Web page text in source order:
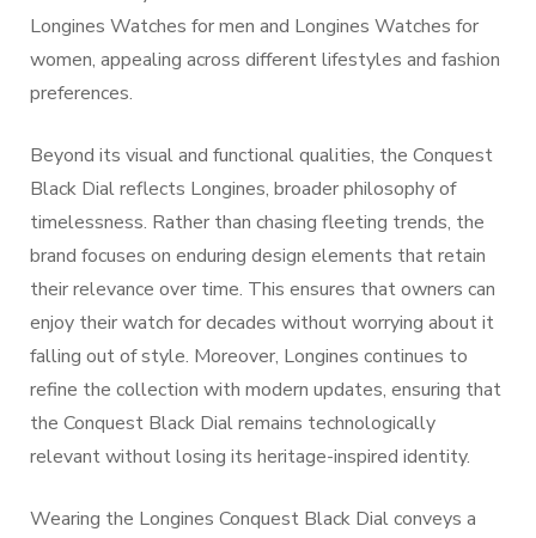
Longines Watches for men and Longines Watches for
women, appealing across different lifestyles and fashion
preferences.
Beyond its visual and functional qualities, the Conquest
Black Dial reflects Longines, broader philosophy of
timelessness. Rather than chasing fleeting trends, the
brand focuses on enduring design elements that retain
their relevance over time. This ensures that owners can
enjoy their watch for decades without worrying about it
falling out of style. Moreover, Longines continues to
refine the collection with modern updates, ensuring that
the Conquest Black Dial remains technologically
relevant without losing its heritage-inspired identity.
Wearing the Longines Conquest Black Dial conveys a